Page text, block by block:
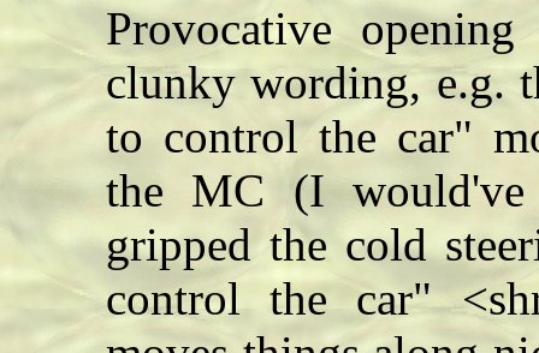
Provocative
clunky wording, e.g.
to control the car"
the MC (I would've
gripped the cold
control the car"